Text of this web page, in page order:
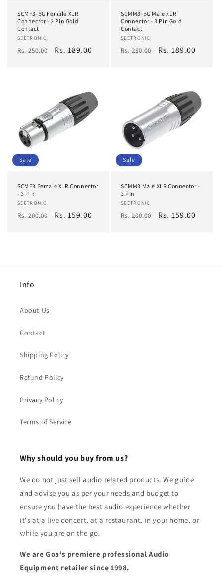
SCMF3-BG Female XLR
Connector - 3 Pin Gold
Contact
Vendor:
SEETRONIC
Regular
Rs. 250.00
Sale
Rs. 189.00
SCMM3-BG Male XLR
Connector - 3 Pin Gold
Contact
Vendor:
SEETRONIC
Regular
Rs. 250.00
Sale
Rs. 189.00
Sale
SCMF3 Female XLR Connector
- 3 Pin
Vendor:
SEETRONIC
Regular
Rs. 200.00
Sale
Rs. 159.00
Sale
SCMM3 Male XLR Connector -
3 Pin
Vendor:
SEETRONIC
Regular
Rs. 200.00
Sale
Rs. 159.00
Info
About Us
Contact
Shipping Policy
Refund Policy
Privacy Policy
Terms of Service
Why should you buy from us?
We do not just sell audio related products. We guide
and advise you as per your needs and budget to
ensure you have the best audio experience whether
it's at a live concert, at a restaurant, in your home, or
while you are on the go.
We are Goa's premiere professional Audio
Equipment retailer since 1998.